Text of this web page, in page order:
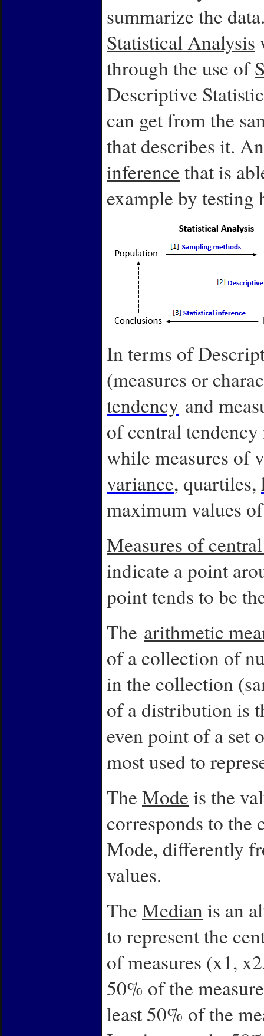
summarize the
Statistical Analysis
through the use of
Descriptive
can get from the
that describes it.
inference that is
example by testing
In terms of
(measures or
tendency and
of central
while measures
variance, quartiles,
maximum values
Measures of
indicate a point
point tends to be
The arithmetic
of a collection of
in the collection
of a distribution is
even point of a set
most used to
The Mode is the
corresponds to the
Mode, differently
values.
The Median is an
to represent the
of measures (x1,
50% of the
least 50% of the